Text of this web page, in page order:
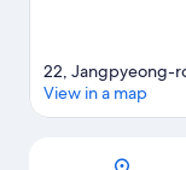
22, Jangpyeong-
View in a map